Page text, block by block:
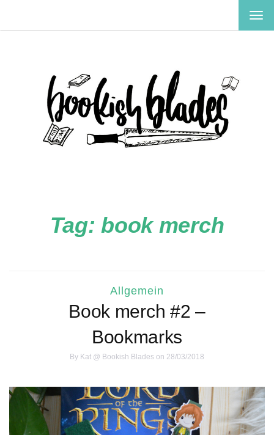
Tag: book merch
Allgemein
Book merch #2 –
Bookmarks
By Kat @ Bookish Blades on 28/03/2018